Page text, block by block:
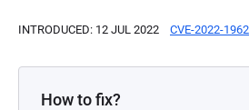
INTRODUCED: 12 JUL 2022 CVE-2022-1962
How to fix?